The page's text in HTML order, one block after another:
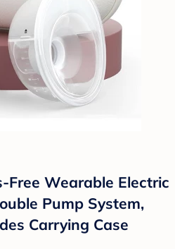
Free Wearable Electric
Pump System,
Carrying Case